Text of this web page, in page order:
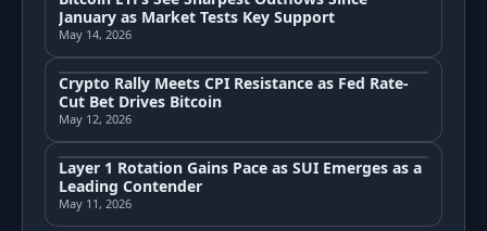
January as Market Tests Key Support
May 14, 2026
Crypto Rally Meets CPI Resistance as Fed Rate-
Cut Bet Drives Bitcoin
May 12, 2026
Layer 1 Rotation Gains Pace as SUI Emerges as a
Leading Contender
May 11, 2026